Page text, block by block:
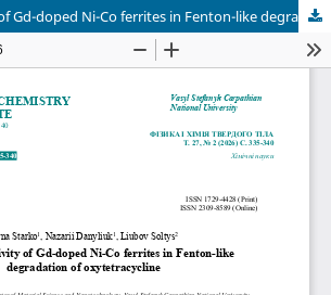
Catalytic activity of Gd-doped Ni-Co ferrites in Fenton-like degradation of oxytetracycline